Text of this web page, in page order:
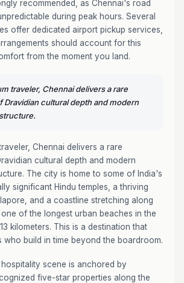
recommended, as Chennai's road
during peak hours. Several
offer dedicated airport pickup services,
should account for this
from the moment you land.
traveler, Chennai delivers a rare
Dravidian cultural depth and modern
Chennai delivers a rare
cultural depth and modern
The city is home to some of India's
significant Hindu temples, a thriving
and a coastline stretching along
of the longest urban beaches in the
kilometers. This is a destination that
who build in time beyond the boardroom.
scene is anchored by
five-star properties along the